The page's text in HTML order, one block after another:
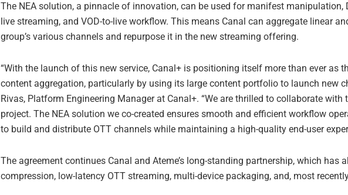
The NEA solution, a pinnacle of innovation, can be used for manifest manipulation,
live streaming, and VOD-to-live workflow. This means Canal can aggregate linear
group’s various channels and repurpose it in the new streaming offering.
“With the launch of this new service, Canal+ is positioning itself more than ever as
content aggregation, particularly by using its large content portfolio to launch new
Rivas, Platform Engineering Manager at Canal+. “We are thrilled to collaborate with
project. The NEA solution we co-created ensures smooth and efficient workflow
to build and distribute OTT channels while maintaining a high-quality end-user
The agreement continues Canal and Ateme’s long-standing partnership, which has
compression, low-latency OTT streaming, multi-device packaging, and, most